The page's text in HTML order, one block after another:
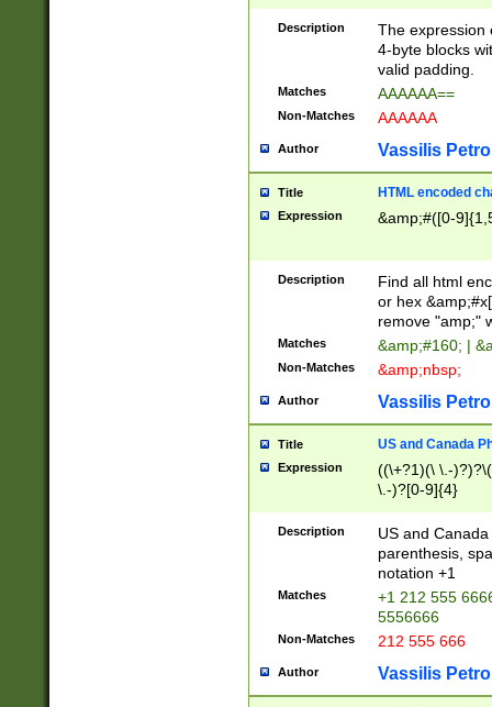
Description
The expression
4-byte blocks
valid padding.
Matches AAAAAA==
Non-Matches AAAAAA
Author Vassilis
Title HTML encoded
Expression &amp;#([0-
Description
Find all html
or hex
remove "amp;"
Matches &amp;#160; |
Non-Matches &amp;nbsp;
Author Vassilis
Title US and Canada
Expression
((\+?1)(\ \.-
\.-)?[0-9]{4}
Description
US and
parenthesis,
notation +1
Matches
+1 212 555
5556666
Non-Matches 212 555 666
Author Vassilis